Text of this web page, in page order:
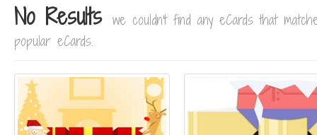
No Results we couldn't find any eCards that
popular eCards.